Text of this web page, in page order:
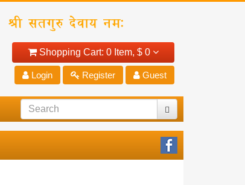
Shopping Cart: 0 Item, $ 0
Login Register Guest